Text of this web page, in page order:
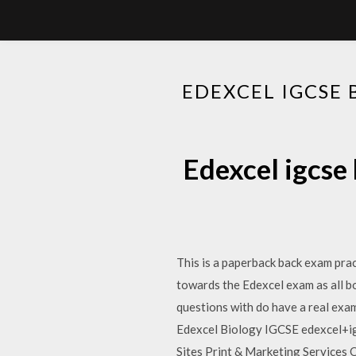
EDEXCEL IGCSE
Edexcel
This is a paperback back exam
towards the Edexcel exam as all
questions with do have a real
Edexcel Biology IGCSE
Sites Print & Marketing Services